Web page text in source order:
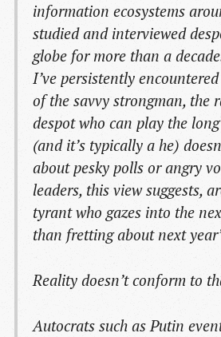
information ecosystems
studied and interviewed
globe for more than a
I’ve persistently
of the savvy strongman, the
despot who can play the
(and it’s typically a he)
about pesky polls or angry
leaders, this view suggests,
tyrant who gazes into the
than fretting about next
Reality doesn’t conform to
Autocrats such as Putin